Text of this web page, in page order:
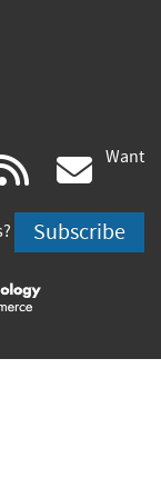
rss
is
Want
Subscribe